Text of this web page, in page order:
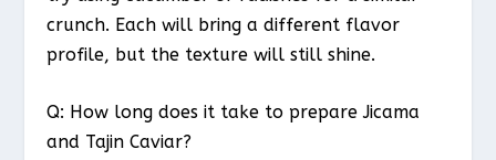
crunch. Each will bring a different flavor
profile, but the texture will still shine.
Q: How long does it take to prepare Jicama
and Tajin Caviar?